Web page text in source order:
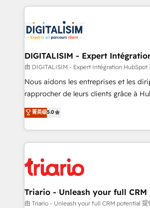
clients.” - Brian Garvey, VP, Solutions Partner
Program, HubSpot.
strengthen your digital
Implementation partner, we provide
drive your business forward. Since 2015 we are fully
dedicated to HubSpot and with an
team (50+), we work with reputable
B2B sectors such as manufacturing,
business services. We prepare a
impact of your digital transformation,
detailed financial rationale with a
embark on a transformational journey
business up for long-term success.
DIGITALISIM - Expert
由 DIGITALISIM - Expert Intégration HubSpot
Nous aidons les entreprises et les
rapprocher de leurs clients grâce à
DIGITALISIM, nous avons l'intime
réussite des entreprises passe par
le marketing digital, et la relation
pourquoi, nos experts sont à la fois
référencement, votre stratégie digitale
et l'intégration d'HubSpot ! Les grandes phases d'un
projet HubSpot avec DIGITALISIM : 🧽 Nettoyage,
migration et intégration des bases de
菁英级5.0
Triario - Unleash your full CRM
由 Triario - Unleash your full CRM potential 提